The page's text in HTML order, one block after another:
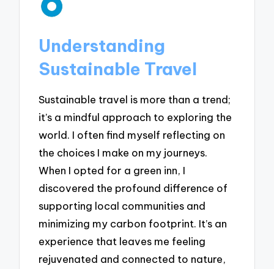
Understanding
Sustainable Travel
Sustainable travel is more than a trend;
it’s a mindful approach to exploring the
world. I often find myself reflecting on
the choices I make on my journeys.
When I opted for a green inn, I
discovered the profound difference of
supporting local communities and
minimizing my carbon footprint. It’s an
experience that leaves me feeling
rejuvenated and connected to nature,